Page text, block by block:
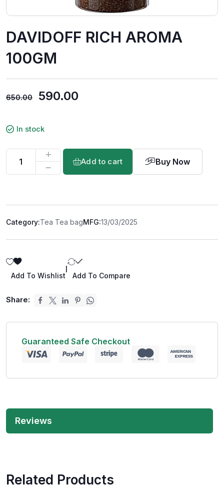
DAVIDOFF RICH AROMA
100GM
650.00 590.00
In stock
Add to cart Buy Now
Category:Tea Tea bagMFG:13/03/2025
Add To Wishlist Add To Compare
Share:
Guaranteed Safe Checkout
Reviews
Related Products